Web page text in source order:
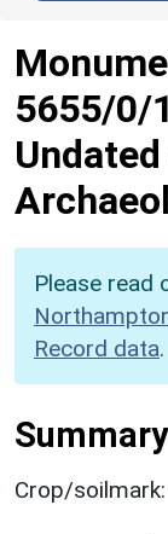
5655/0/1
Please read
Record data.
Summary
Crop/